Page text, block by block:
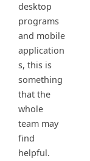
desktop
programs
and mobile
application
s, this is
something
that the
whole
team may
find
helpful.